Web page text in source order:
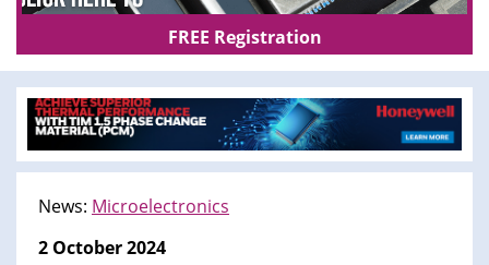
FREE Registration
News: Microelectronics
2 October 2024